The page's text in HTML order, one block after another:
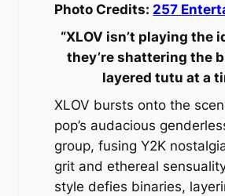
Photo Credits: 257
“XLOV isn’t playing the
they’re shattering the
layered tutu at a
XLOV bursts onto the
pop’s audacious
group, fusing Y2K
grit and ethereal
style defies binaries,